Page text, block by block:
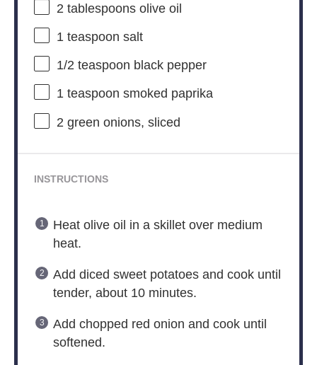
2 tablespoonsolive oil
1 teaspoon salt
1/2 teaspoon black pepper
1 teaspoon smoked paprika
2 green onions, sliced
INSTRUCTIONS
Heat olive oil in a skillet over medium
heat.
Add diced sweet potatoes and cook until
tender, about 10 minutes.
Add chopped red onion and cook until
softened.